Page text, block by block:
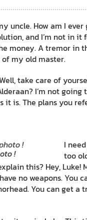
uncle. How am I
and I’m not in it
money. A tremor in
of my old master.
take care of
I’m not going
it is. The plans you
!
I
too
this? Hey,
no weapons. You
You can get a